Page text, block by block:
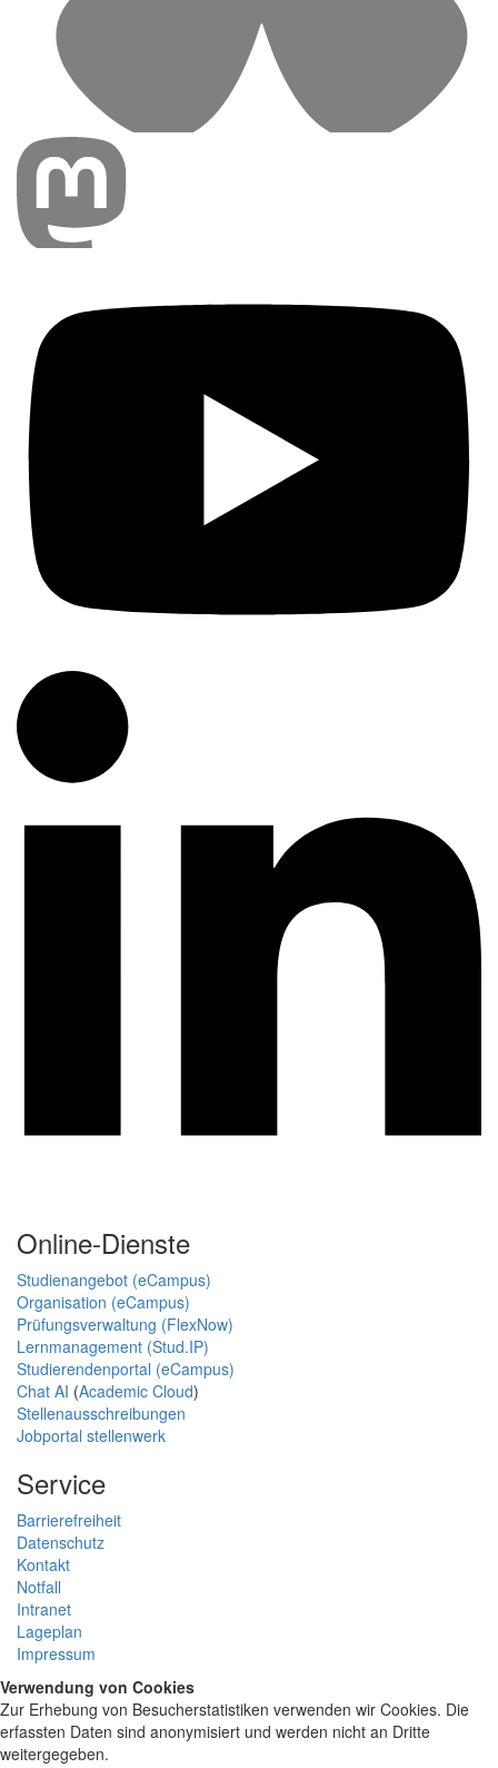
Online-Dienste
Studienangebot (eCampus)
Organisation (eCampus)
Prüfungsverwaltung (FlexNow)
Lernmanagement (Stud.IP)
Studierendenportal (eCampus)
Chat AI (Academic Cloud)
Stellenausschreibungen
Jobportal stellenwerk
Service
Barrierefreiheit
Datenschutz
Kontakt
Notfall
Intranet
Lageplan
Impressum
Verwendung von Cookies
Zur Erhebung von Besucherstatistiken verwenden wir Cookies. Die
erfassten Daten sind anonymisiert und werden nicht an Dritte
weitergegeben.